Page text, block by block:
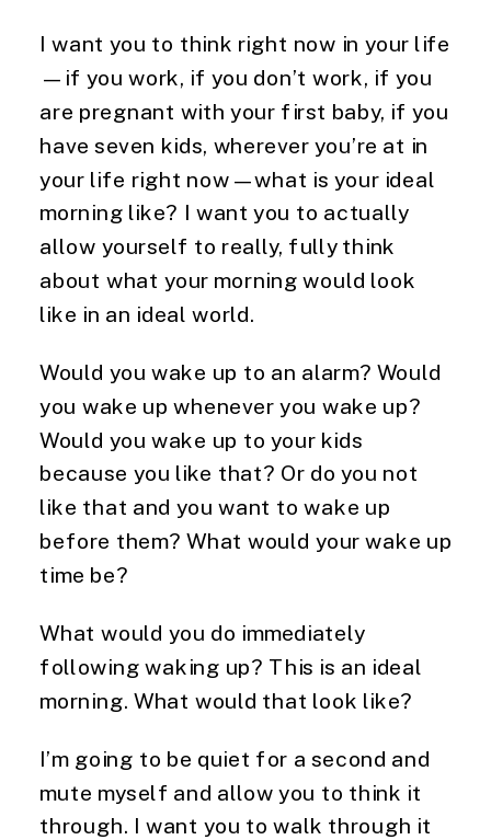
I want you to think right now in your life
—if you work, if you don’t work, if you
are pregnant with your first baby, if you
have seven kids, wherever you’re at in
your life right now—what is your ideal
morning like? I want you to actually
allow yourself to really, fully think
about what your morning would look
like in an ideal world.
Would you wake up to an alarm? Would
you wake up whenever you wake up?
Would you wake up to your kids
because you like that? Or do you not
like that and you want to wake up
before them? What would your wake up
time be?
What would you do immediately
following waking up? This is an ideal
morning. What would that look like?
I’m going to be quiet for a second and
mute myself and allow you to think it
through. I want you to walk through it